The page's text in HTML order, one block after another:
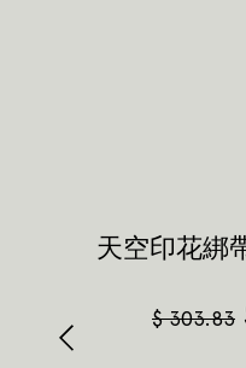
天空印花綁
$ 303.83